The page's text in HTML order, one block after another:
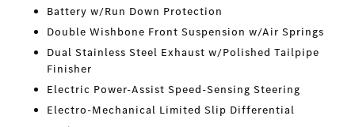
Battery w/Run Down Protection
Double Wishbone Front Suspension w/Air Springs
Dual Stainless Steel Exhaust w/Polished Tailpipe
Finisher
Electric Power-Assist Speed-Sensing Steering
Electro-Mechanical Limited Slip Differential